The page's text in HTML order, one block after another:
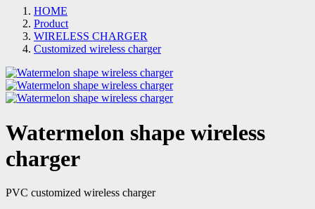
HOME
Product
WIRELESS CHARGER
Customized wireless charger
Watermelon shape wireless
charger
PVC customized wireless charger